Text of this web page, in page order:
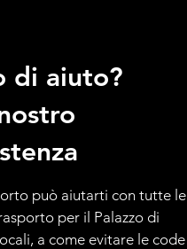
di aiuto?
può aiutarti con tutte le
per il Palazzo di
a come evitare le code